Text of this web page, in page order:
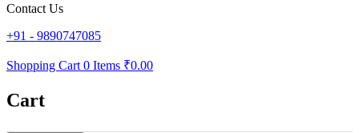
Contact Us
+91 - 9890747085
Shopping Cart 0 Items ₹0.00
Cart